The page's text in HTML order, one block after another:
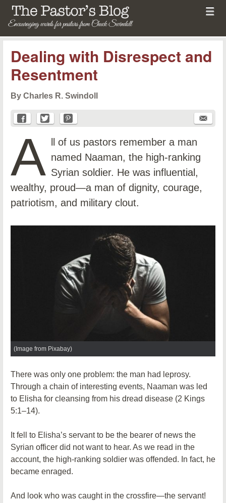
The Pastor's Blog
Menu
Skip to content
Dealing with Disrespect and
Resentment
By Charles R. Swindoll
A
ll of us pastors remember a man
named Naaman, the high-ranking
Syrian soldier. He was influential,
wealthy, proud—a man of dignity, courage,
patriotism, and military clout.
(Image from Pixabay)
There was only one problem: the man had leprosy.
Through a chain of interesting events, Naaman was led
to Elisha for cleansing from his dread disease (2 Kings
5:1–14).
It fell to Elisha’s servant to be the bearer of news the
Syrian officer did not want to hear. As we read in the
account, the high-ranking soldier was offended. In fact, he
became enraged.
And look who was caught in the crossfire—the servant!